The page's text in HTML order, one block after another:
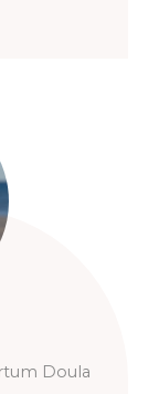
Doula